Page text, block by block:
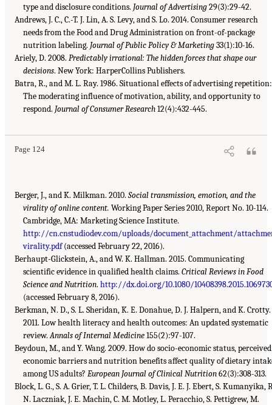
type and disclosure conditions. Journal of Advertising29(3):29-42.
Andrews, J. C., C.-T. J. Lin, A. S. Levy, and S. Lo. 2014. Consumer research
needs from the Food and Drug Administration on front-of-package
nutrition labeling. Journal of Public Policy & Marketing33(1):10-16.
Ariely, D. 2008. Predictably irrational: The hidden forces that shape our
decisions. New York: HarperCollins Publishers.
Batra, R., and M. L. Ray. 1986. Situational effects of advertising repetition:
The moderating influence of motivation, ability, and opportunity to
respond. Journal of Consumer Research12(4):432-445.
Page 124
Berger, J., and K. Milkman. 2010. Social transmission, emotion, and the
virality of online content. Working Paper Series 2010, Report No. 10-114.
Cambridge, MA: Marketing Science Institute.
http://cn.cnstudiodev.com/uploads/document_attachment/
virality.pdf(accessed February 22, 2016).
Berhaupt-Glickstein, A., and W. K. Hallman. 2015. Communicating
scientific evidence in qualified health claims.Critical Reviews in Food
Science and Nutrition.http://dx.doi.org/10.1080/
(accessed February 8, 2016).
Berkman, N. D., S. L. Sheridan, K. E. Donahue, D. J. Halpern, and K. Crotty.
2011. Low health literacy and health outcomes: An updated systematic
review.Annals of Internal Medicine155(2):97-107.
Beydoun, M., and Y. Wang. 2009. How do socio-economic status, perceived
economic barriers and nutrition benefits affect quality of dietary
among US adults?European Journal of Clinical Nutrition62(3):308-313.
Block, L. G., S. A. Grier, T. L. Childers, B. Davis, J. E. J. Ebert, S. Kumanyika,
N. Laczniak, J. E. Machin, C. M. Motley, L. Peracchio, S. Pettigrew, M.